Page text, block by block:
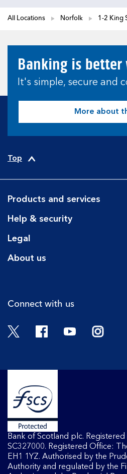
All Locations Norfolk 1-2 King
Banking is
It's simple, secure and
More about
Top
Products and services
Help & security
Legal
About us
Connect with us
Twitter FacebookYouTubeInstagram
Bank of Scotland plc.
SC327000. Registered Office:
EH1 1YZ. Authorised by the
Authority and regulated by the